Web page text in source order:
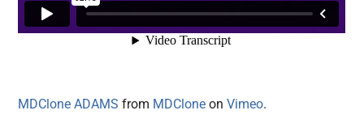
MDClone ADAMS from MDClone onVimeo.